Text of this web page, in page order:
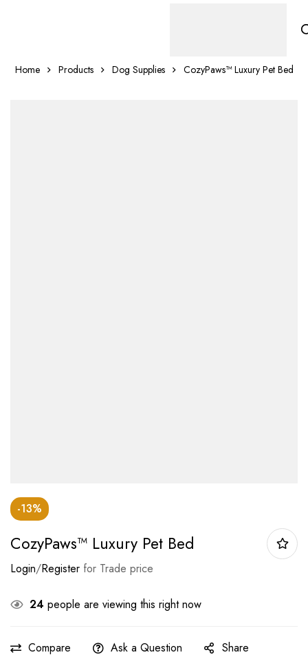
Home Products Dog Supplies CozyPaws™ Luxury Pet Bed
-13%
CozyPaws™ Luxury Pet Bed
Login/Register for Trade price
24 people are viewing this right now
Compare Ask a Question Share